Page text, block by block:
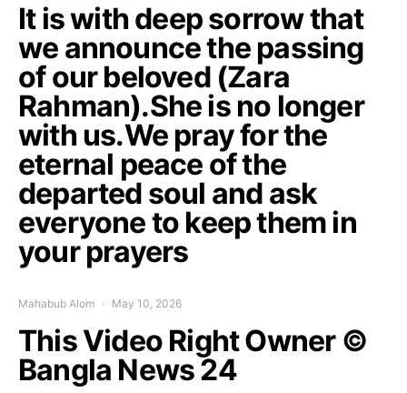
It is with deep sorrow that
we announce the passing
of our beloved (Zara
Rahman).She is no longer
with us.We pray for the
eternal peace of the
departed soul and ask
everyone to keep them in
your prayers
Mahabub Alom May 10, 2026
This Video Right Owner ©
Bangla News 24